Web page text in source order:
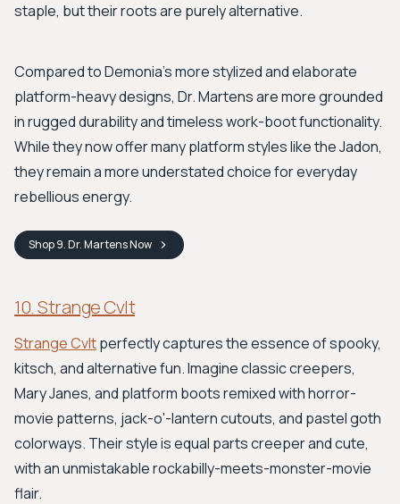
staple, but their roots are purely alternative.
Compared to Demonia's more stylized and elaborate
platform-heavy designs, Dr. Martens are more grounded
in rugged durability and timeless work-boot functionality.
While they now offer many platform styles like the Jadon,
they remain a more understated choice for everyday
rebellious energy.
Shop9. Dr. MartensNow
10. Strange Cvlt
Strange Cvltperfectly captures the essence of spooky,
kitsch, and alternative fun. Imagine classic creepers,
Mary Janes, and platform boots remixed with horror-
movie patterns, jack-o'-lantern cutouts, and pastel goth
colorways. Their style is equal parts creeper and cute,
with an unmistakable rockabilly-meets-monster-movie
flair.